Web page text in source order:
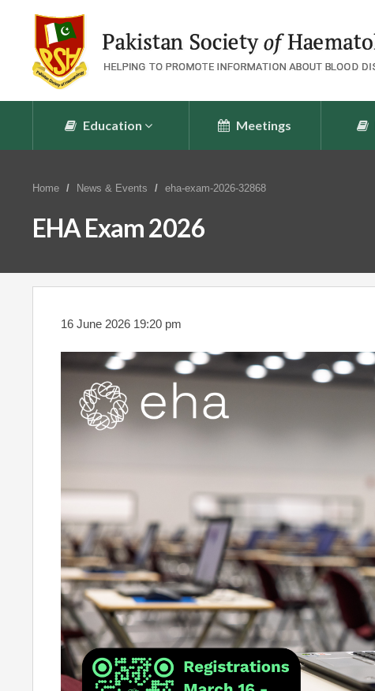
Education Meetings
Home News & Events eha-exam-2026-32868
EHA Exam 2026
16 June 2026 19:20 pm